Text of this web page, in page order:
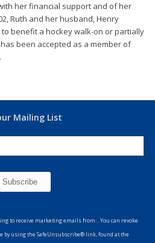
her financial support and of her
Ruth and her husband, Henry
benefit a hockey walk-on or partially
been accepted as a member of
Mailing List
to receive marketing emails from: . You can revoke
by using the SafeUnsubscribe® link, found at the